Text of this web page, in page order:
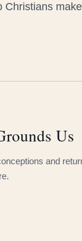
Christians
Us
and